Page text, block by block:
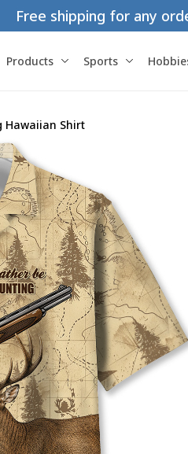
Free shipping for any
Products Sports
Hawaiian Shirt